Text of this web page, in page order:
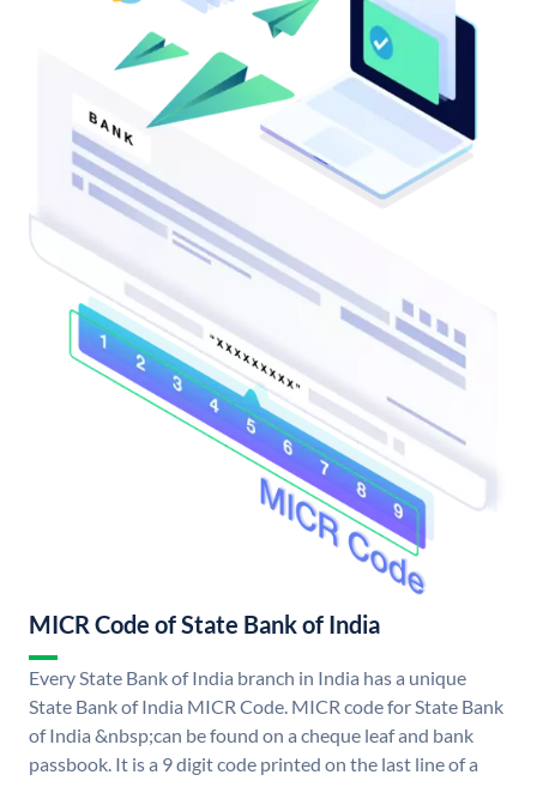
MICR Code of State Bank of India
Every State Bank of India branch in India has a unique
State Bank of India MICR Code. MICR code for State Bank
of India &nbsp;can be found on a cheque leaf and bank
passbook. It is a 9 digit code printed on the last line of a